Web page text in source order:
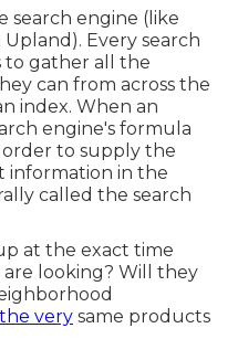
search engine (like
Every search
to gather all the
can from across the
index. When an
engine's formula
to supply the
information in the
called the search
at the exact time
looking? Will they
very same products